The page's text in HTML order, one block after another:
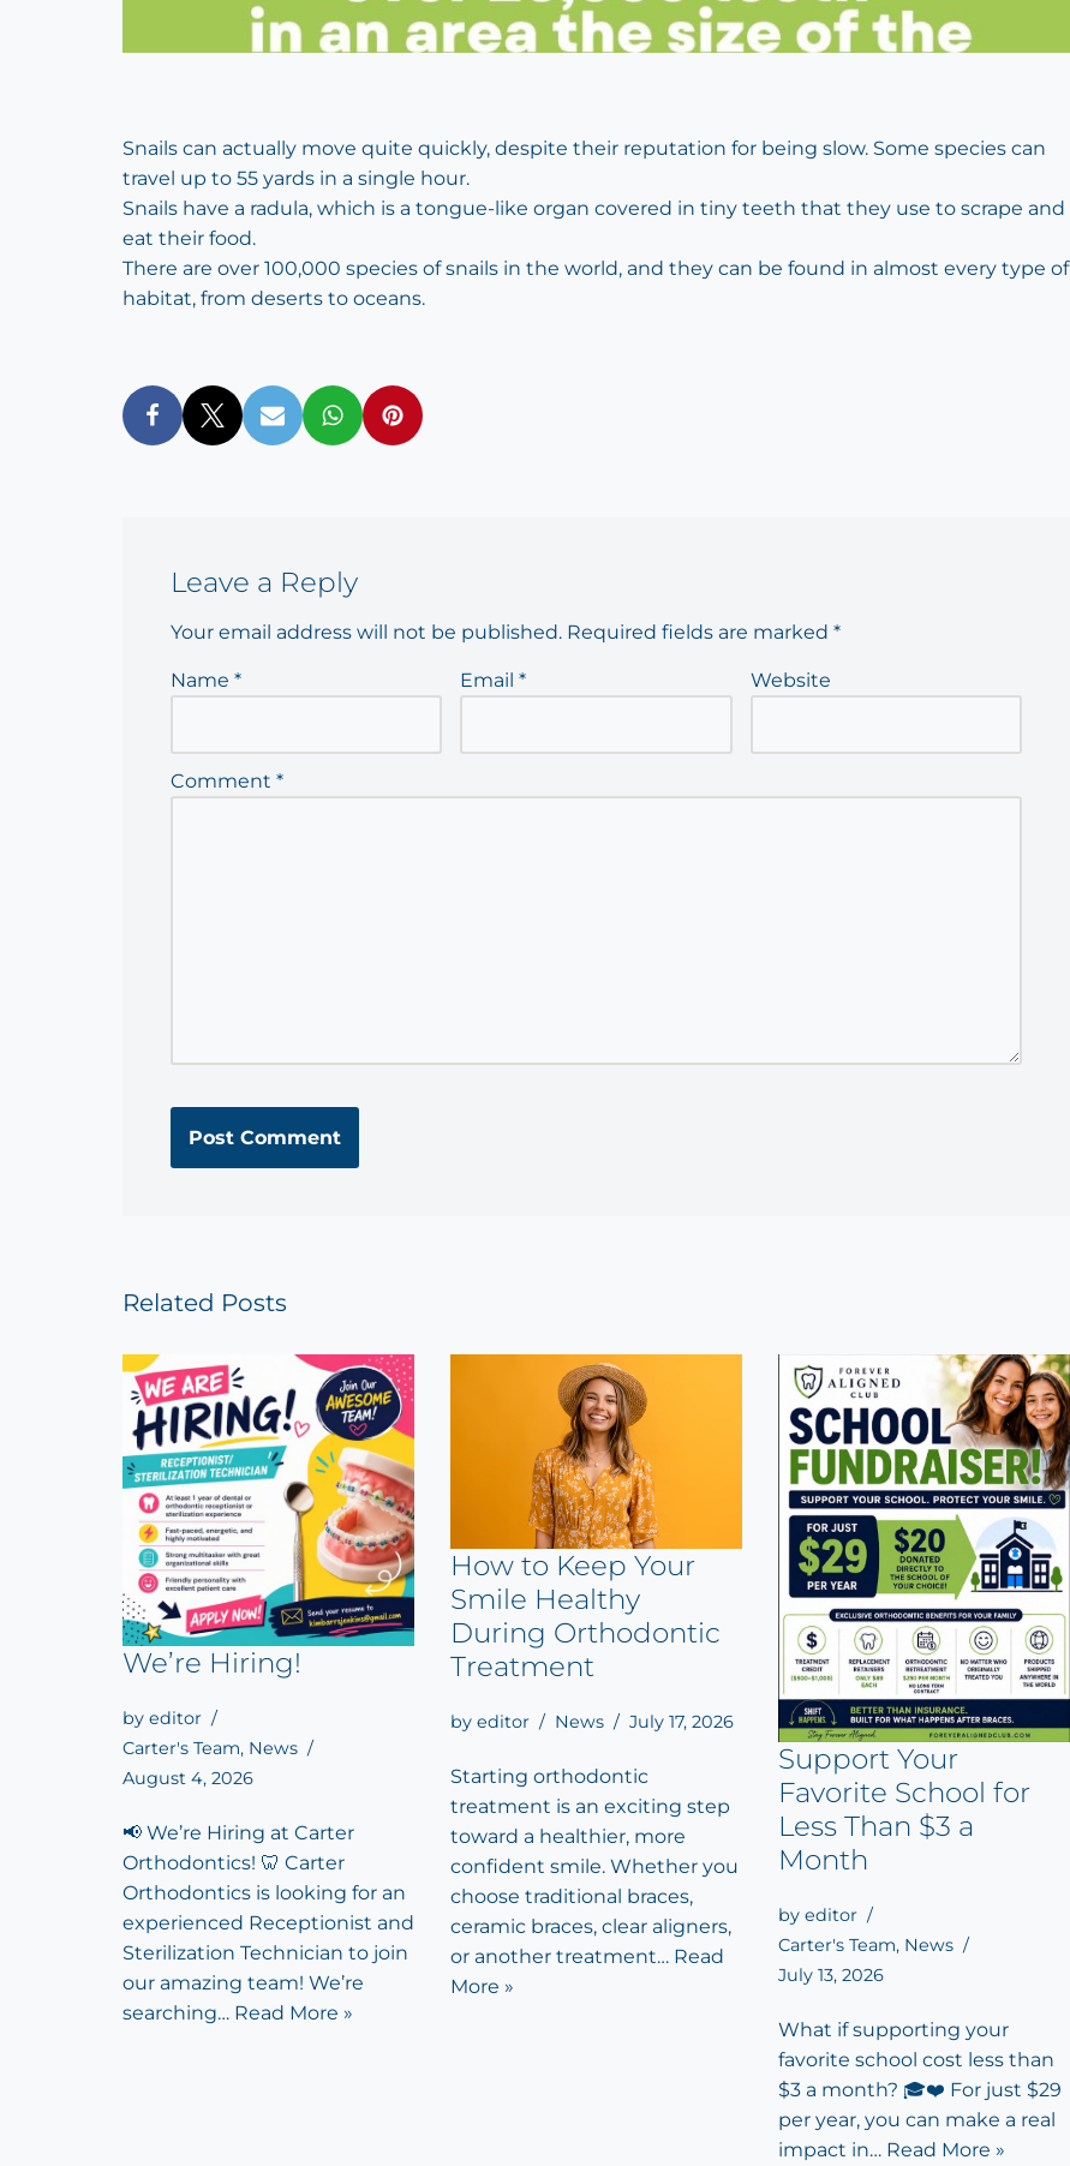
Snails can actually move quite quickly, despite their reputation for being slow. Some species can
travel up to 55 yards in a single hour.
Snails have a radula, which is a tongue-like organ covered in tiny teeth that they use to scrape and
eat their food.
There are over 100,000 species of snails in the world, and they can be found in almost every type of
habitat, from deserts to oceans.
Leave a Reply
Your email address will not be published. Required fields are marked *
Name * Email* Website
Comment *
Related Posts
We’re Hiring!
by editor
Carter's Team, News
August 4, 2026
📢 We’re Hiring at Carter
Orthodontics! 🦷 Carter
Orthodontics is looking for an
experienced Receptionist and
Sterilization Technician to join
our amazing team! We’re
searching… Read More »
How to Keep Your
Smile Healthy
During Orthodontic
Treatment
by editor News July 17, 2026
Starting orthodontic
treatment is an exciting step
toward a healthier, more
confident smile. Whether you
choose traditional braces,
ceramic braces, clear aligners,
or another treatment… Read
More »
Support Your
Favorite School for
Less Than $3 a
Month
by editor
Carter's Team, News
July 13, 2026
What if supporting your
favorite school cost less than
$3 a month? 🎓❤️ For just $29
per year, you can make a real
impact in… Read More »